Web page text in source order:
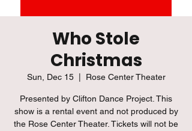
Who Stole
Christmas
Sun, Dec 15
  |
Rose Center Theater
Presented by Clifton Dance Project. This
show is a rental event and not produced by
the Rose Center Theater. Tickets will not be